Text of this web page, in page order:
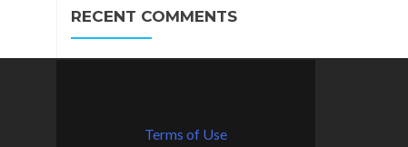
RECENT COMMENTS
Terms of Use